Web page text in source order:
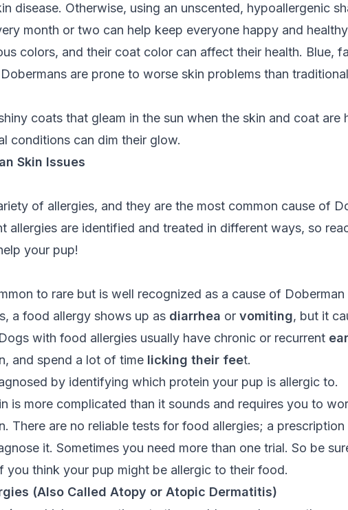
disease. Otherwise, using an unscented, hypoallergenic
month or two can help keep everyone happy and
colors, and their coat color can affect their health. Blue,
are prone to worse skin problems than
coats that gleam in the sun when the skin and coat are
conditions can dim their glow.
Skin Issues
of allergies, and they are the most common cause of
allergies are identified and treated in different ways, so
your pup!
to rare but is well recognized as a cause of Doberman
a food allergy shows up as diarrhea or vomiting, but it
with food allergies usually have chronic or recurrent ear
and spend a lot of time licking their feet.
by identifying which protein your pup is allergic to.
is more complicated than it sounds and requires you to
There are no reliable tests for food allergies; a prescription
it. Sometimes you need more than one trial. So be
you think your pup might be allergic to their food.
(Also Called Atopy or Atopic Dermatitis)